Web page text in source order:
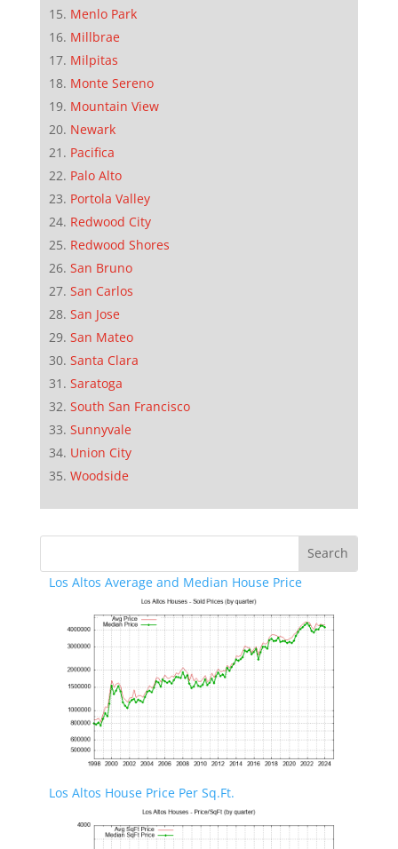
Menlo Park
Millbrae
Milpitas
Monte Sereno
Mountain View
Newark
Pacifica
Palo Alto
Portola Valley
Redwood City
Redwood Shores
San Bruno
San Carlos
San Jose
San Mateo
Santa Clara
Saratoga
South San Francisco
Sunnyvale
Union City
Woodside
Los Altos Average and Median House Price
Los Altos House Price Per Sq.Ft.